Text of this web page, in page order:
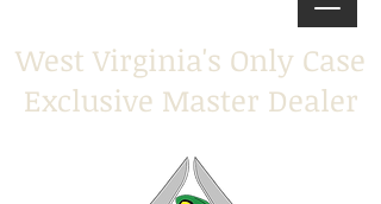
West Virginia's Only Case
Exclusive Master Dealer